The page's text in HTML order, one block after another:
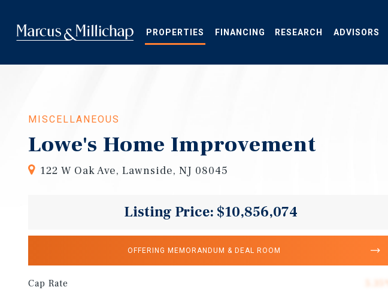
main
content
PROPERTIES FINANCING RESEARCH ADVISORS
MISCELLANEOUS
Lowe's Home Improvement
122 W Oak Ave, Lawnside, NJ 08045
Listing Price: $10,856,074
OFFERING MEMORANDUM & DEAL ROOM
Cap Rate
5.35%